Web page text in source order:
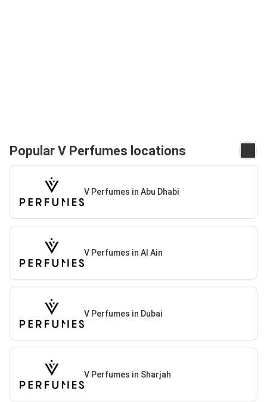
Popular V Perfumes locations
V Perfumes in Abu Dhabi
V Perfumes in Al Ain
V Perfumes in Dubai
V Perfumes in Sharjah